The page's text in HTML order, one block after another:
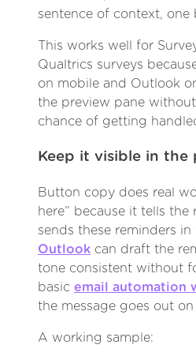
sentence of context, one
This works well for
Qualtrics surveys
on mobile and Outlook
the preview pane
chance of getting
Keep it visible in the
Button copy does real
here” because it tells
sends these reminders in
Outlook can draft the
tone consistent without
basic email automation
the message goes out
A working sample: